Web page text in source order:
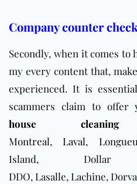
Company counter
Secondly, when it comes
my every content that,
experienced. It is
scammers claim to
house cleaning
Montreal, Laval,
Island,
DDO, Lasalle, Lachine,